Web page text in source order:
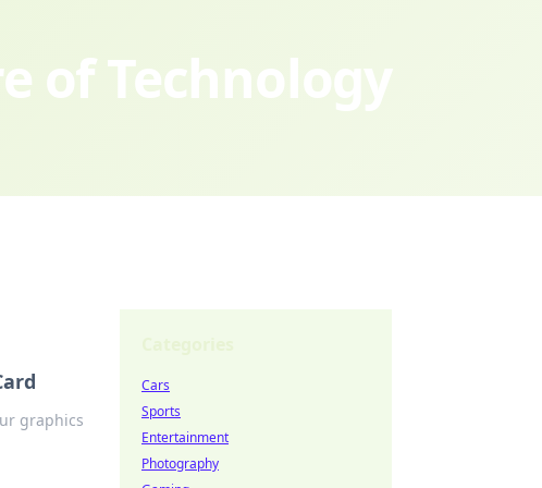
of Technology
graphics
Cars
Sports
Entertainment
Photography